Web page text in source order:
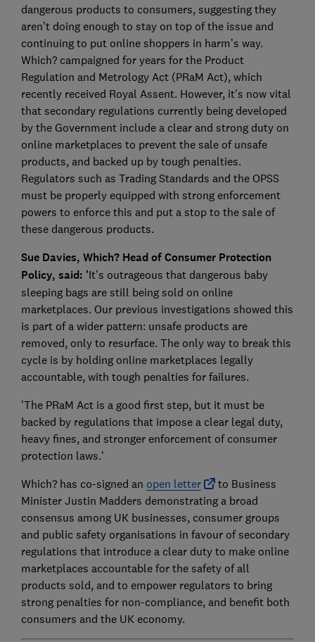
dangerous products to consumers, suggesting they
aren’t doing enough to stay on top of the issue and
continuing to put online shoppers in harm’s way.
Which? campaigned for years for the Product
Regulation and Metrology Act (PRaM Act), which
recently received Royal Assent. However, it's now vital
that secondary regulations currently being developed
by the Government include a clear and strong duty on
online marketplaces to prevent the sale of unsafe
products, and backed up by tough penalties.
Regulators such as Trading Standards and the OPSS
must be properly equipped with strong enforcement
powers to enforce this and put a stop to the sale of
these dangerous products.
Sue Davies, Which? Head of Consumer Protection
Policy, said: 'It’s outrageous that dangerous baby
sleeping bags are still being sold on online
marketplaces. Our previous investigations showed this
is part of a wider pattern: unsafe products are
removed, only to resurface. The only way to break this
cycle is by holding online marketplaces legally
accountable, with tough penalties for failures.
'The PRaM Act is a good first step, but it must be
backed by regulations that impose a clear legal duty,
heavy fines, and stronger enforcement of consumer
protection laws.'
Which? has co-signed an open letter
to Business
Minister Justin Madders demonstrating a broad
consensus among UK businesses, consumer groups
and public safety organisations in favour of secondary
regulations that introduce a clear duty to make online
marketplaces accountable for the safety of all
products sold, and to empower regulators to bring
strong penalties for non-compliance, and benefit both
consumers and the UK economy.